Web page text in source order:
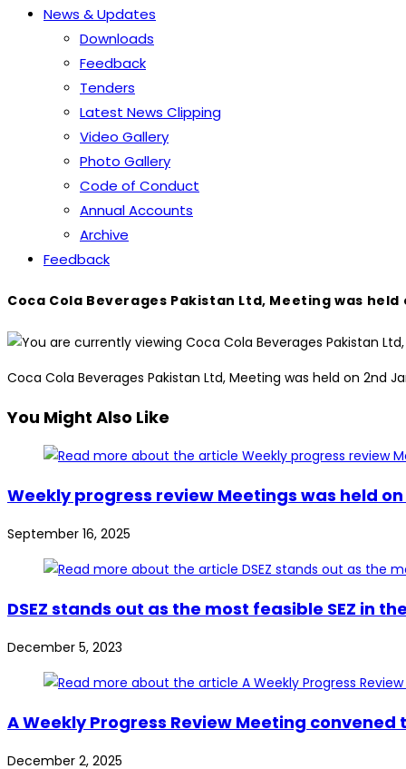
News & Updates
Downloads
Feedback
Tenders
Latest News Clipping
Video Gallery
Photo Gallery
Code of Conduct
Annual Accounts
Archive
Feedback
Coca Cola Beverages Pakistan Ltd, Meeting was
Coca Cola Beverages Pakistan Ltd, Meeting was held on
You Might Also Like
Weekly progress review Meetings was held
September 16, 2025
DSEZ stands out as the most feasible SEZ in
December 5, 2023
A Weekly Progress Review Meeting
December 2, 2025